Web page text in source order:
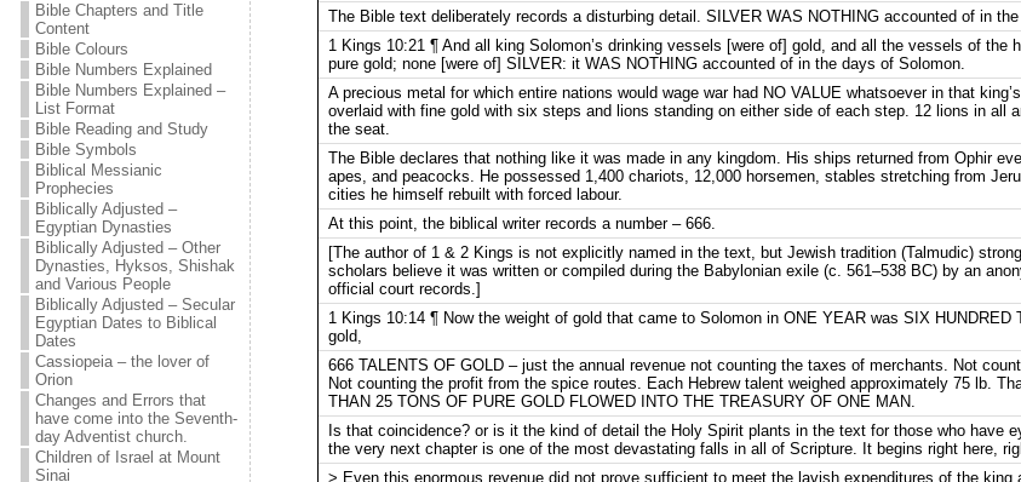
Bible Chapters and Title
Content
Bible Colours
Bible Numbers Explained
Bible Numbers Explained –
List Format
Bible Reading and Study
Bible Symbols
Biblical Messianic
Prophecies
Biblically Adjusted –
Egyptian Dynasties
Biblically Adjusted – Other
Dynasties, Hyksos, Shishak
and Various People
Biblically Adjusted – Secular
Egyptian Dates to Biblical
Dates
Cassiopeia – the lover of
Orion
Changes and Errors that
have come into the Seventh-
day Adventist church.
Children of Israel at Mount
Sinai
The Bible text deliberately records a disturbing detail. SILVER WAS NOTHING accounted of in
1 Kings 10:21 ¶ And all king Solomon’s drinking vessels [were of] gold, and all the vessels of the
pure gold; none [were of] SILVER: it WAS NOTHING accounted of in the days of Solomon.
A precious metal for which entire nations would wage war had NO VALUE whatsoever in that
overlaid with fine gold with six steps and lions standing on either side of each step. 12 lions in all
the seat.
The Bible declares that nothing like it was made in any kingdom. His ships returned from Ophir
apes, and peacocks. He possessed 1,400 chariots, 12,000 horsemen, stables stretching from
cities he himself rebuilt with forced labour.
At this point, the biblical writer records a number – 666.
[The author of 1 & 2 Kings is not explicitly named in the text, but Jewish tradition (Talmudic)
scholars believe it was written or compiled during the Babylonian exile (c. 561–538 BC) by an
official court records.]
1 Kings 10:14 ¶ Now the weight of gold that came to Solomon in ONE YEAR was SIX HUNDRED
gold,
666 TALENTS OF GOLD – just the annual revenue not counting the taxes of merchants. Not
Not counting the profit from the spice routes. Each Hebrew talent weighed approximately 75 lb.
THAN 25 TONS OF PURE GOLD FLOWED INTO THE TREASURY OF ONE MAN.
Is that coincidence? or is it the kind of detail the Holy Spirit plants in the text for those who have
the very next chapter is one of the most devastating falls in all of Scripture. It begins right here,
> Even this enormous revenue did not prove sufficient to meet the lavish expenditures of the king